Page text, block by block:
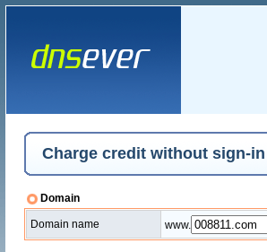
Charge credit without sign-in
Domain
Domain name www.